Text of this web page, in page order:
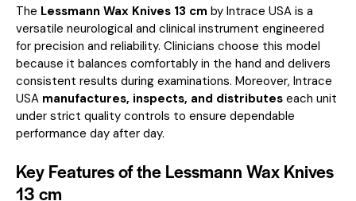
The Lessmann Wax Knives 13 cm by Intrace USA is a
versatile neurological and clinical instrument engineered
for precision and reliability. Clinicians choose this model
because it balances comfortably in the hand and delivers
consistent results during examinations. Moreover, Intrace
USA manufactures, inspects, and distributes each unit
under strict quality controls to ensure dependable
performance day after day.
Key Features of the Lessmann Wax Knives
13 cm